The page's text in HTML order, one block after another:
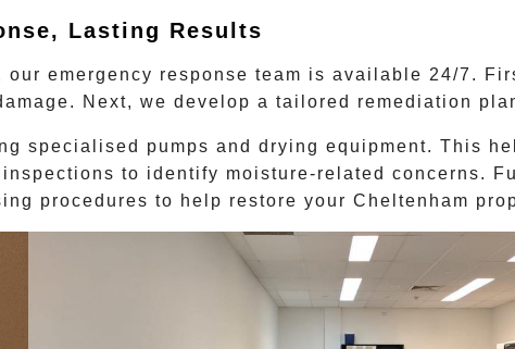
Lasting Results
emergency response team is available 24/7.
Next, we develop a tailored remediation
specialised pumps and drying equipment. This
to identify moisture-related concerns.
procedures to help restore your Cheltenham